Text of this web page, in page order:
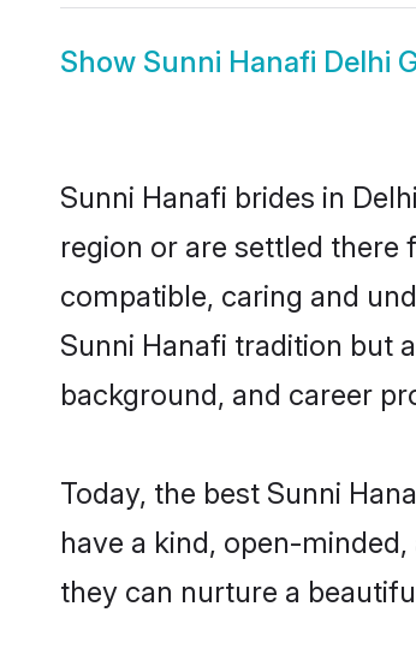
Show Sunni Hanafi Delhi
Sunni Hanafi brides in
region or are settled there
compatible, caring and
Sunni Hanafi tradition but
background, and career
Today, the best Sunni
have a kind, open-
they can nurture a